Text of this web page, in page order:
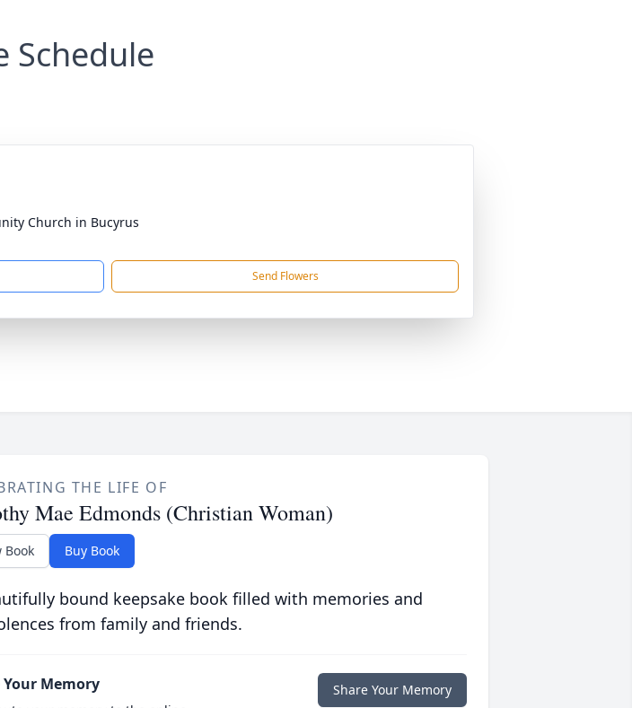
Schedule
Church in Bucyrus
Send Flowers
THE LIFE OF
Mae Edmonds (Christian Woman)
Book Buy Book
bound keepsake book filled with memories and
from family and friends.
Your Memory Share Your Memory